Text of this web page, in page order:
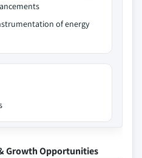
of energy
Growth Opportunities